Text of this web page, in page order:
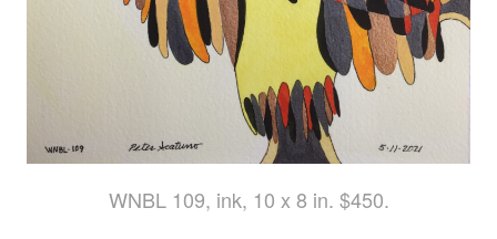
WNBL 109, ink, 10 x 8 in. $450.